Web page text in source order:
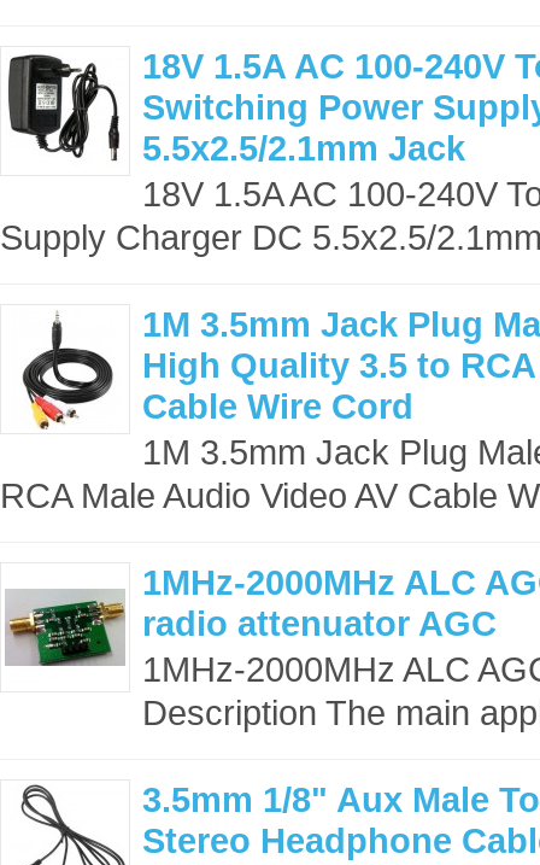
18V 1.5A AC 100-240V
Switching Power
5.5x2.5/2.1mm Jack
18V 1.5A AC 100-240V
Supply Charger DC 5.5x2.5/
1M 3.5mm Jack Plug
High Quality 3.5 to
Cable Wire Cord
1M 3.5mm Jack Plug
RCA Male Audio Video AV Cable
1MHz-2000MHz ALC
radio attenuator AGC
1MHz-2000MHz ALC
Description The main
3.5mm 1/8" Aux Male
Stereo Headphone